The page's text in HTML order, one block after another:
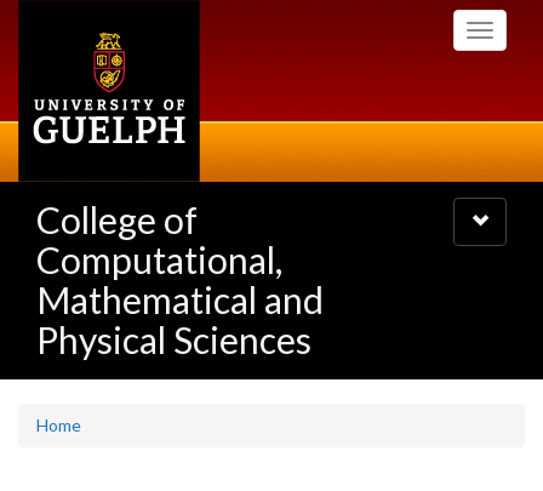
Toggle
College of
Computational,
Mathematical and
Physical Sciences
Toggle
navigation
Home